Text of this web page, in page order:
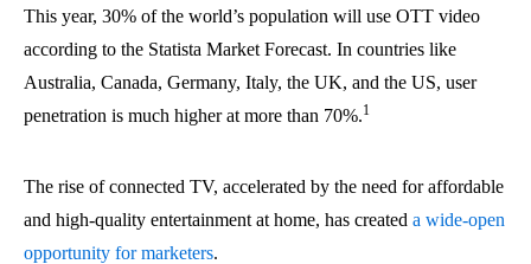
This year, 30% of the world’s population will use OTT video
according to the Statista Market Forecast. In countries like
Australia, Canada, Germany, Italy, the UK, and the US, user
penetration is much higher at more than 70%.1
The rise of connected TV, accelerated by the need for affordable
and high-quality entertainment at home, has created a wide-open
opportunity for marketers.